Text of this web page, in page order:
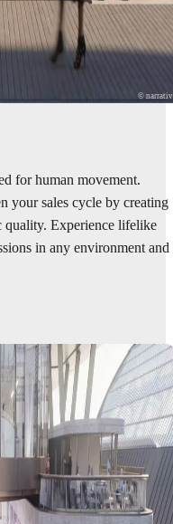
© narrativ
for human movement.
your sales cycle by creating
quality. Experience lifelike
in any environment and